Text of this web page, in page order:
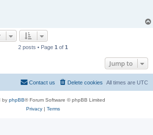
2 posts • Page 1 of 1
Jump to
All times are UTC
Delete cookies
Contact us
by phpBB® Forum Software © phpBB Limited
Privacy| Terms